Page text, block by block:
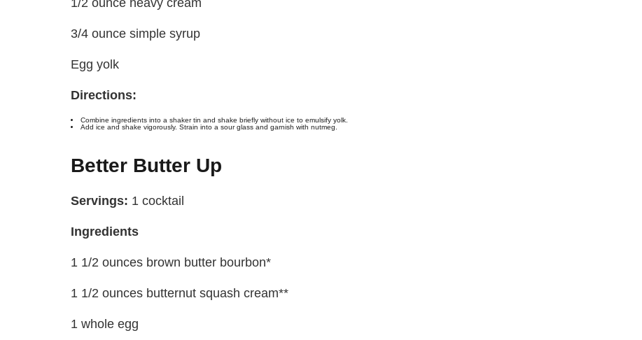
3/4 ounce simple syrup
Egg yolk
Directions:
Combine ingredients into a shaker tin and shake briefly without ice to emulsify yolk.
Add ice and shake vigorously. Strain into a sour glass and garnish with nutmeg.
Better Butter Up
Servings: 1 cocktail
Ingredients
1 1/2 ounces brown butter bourbon*
1 1/2 ounces butternut squash cream**
1 whole egg